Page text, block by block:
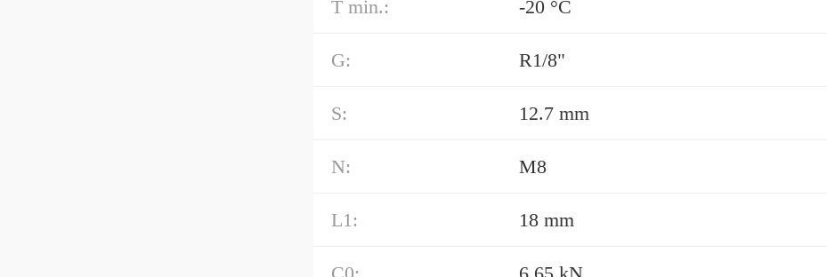
T min.: -20 °C
G: R1/8"
S: 12.7 mm
N: M8
L1: 18 mm